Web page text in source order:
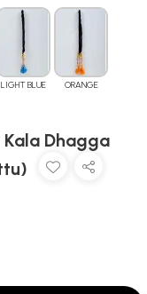
LIGHT BLUE ORANGE
Dhagga